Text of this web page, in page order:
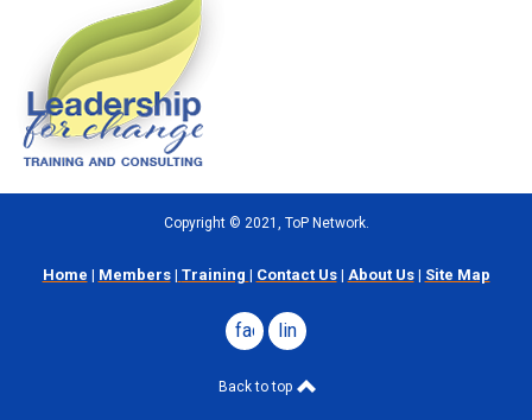
Copyright © 2021, ToP Network.
Home | Members| Training | Contact Us| About Us| Site Map
facebooklinkedin
Back to top